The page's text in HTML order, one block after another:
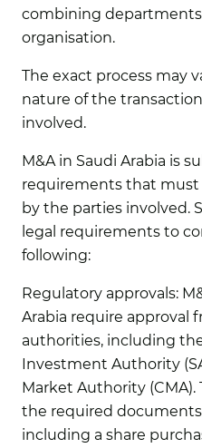
combining
organisation.
The exact process may
nature of the
involved.
M&A in Saudi Arabia is
requirements that must
by the parties involved.
legal requirements to
following:
Regulatory approvals:
Arabia require approval
authorities, including
Investment Authority
Market Authority
the required
including a share